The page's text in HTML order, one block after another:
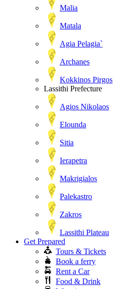
Malia
Matala
Agia Pelagia`
Archanes
Kokkinos Pirgos
Lassithi Prefecture
Agios Nikolaos
Elounda
Sitia
Ierapetra
Makrigialos
Palekastro
Zakros
Lassithi Plateau
Get Prepared
Tours & Tickets
Book a ferry
Rent a Car
Food & Drink